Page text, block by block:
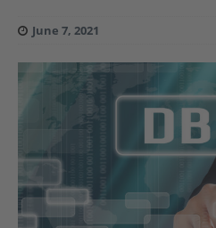
June 7, 2021